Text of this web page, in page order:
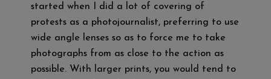
started when I did a lot of covering of
protests as a photojournalist, preferring to use
wide angle lenses so as to force me to take
photographs from as close to the action as
possible. With larger prints, you would tend to